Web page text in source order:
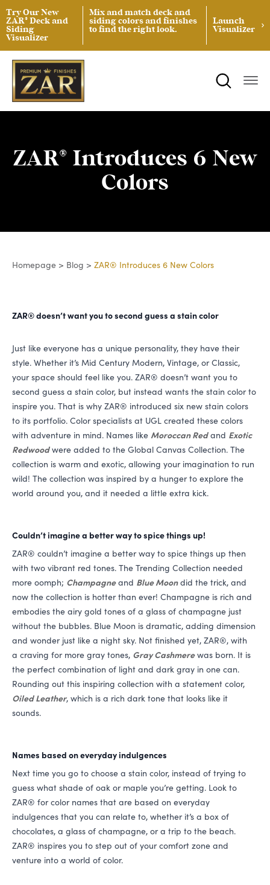
Try Our New
ZAR® Deck and
Siding
Visualizer
Mix and match deck and
siding colors and finishes
to find the right look.
Launch
Visualizer
ZAR® Introduces 6 New
Colors
Homepage > Blog > ZAR® Introduces 6 New Colors
ZAR® doesn’t want you to second guess a stain color
Just like everyone has a unique personality, they have their
style. Whether it’s Mid Century Modern, Vintage, or Classic,
your space should feel like you. ZAR® doesn’t want you to
second guess a stain color, but instead wants the stain color to
inspire you. That is why ZAR® introduced six new stain colors
to its portfolio. Color specialists at UGL created these colors
with adventure in mind. Names like Moroccan Redand Exotic
Redwoodwere added to the Global Canvas Collection. The
collection is warm and exotic, allowing your imagination to run
wild! The collection was inspired by a hunger to explore the
world around you, and it needed a little extra kick.
Couldn’t imagine a better way to spice things up!
ZAR® couldn’t imagine a better way to spice things up then
with two vibrant red tones. The Trending Collection needed
more oomph; Champagneand Blue Moondid the trick, and
now the collection is hotter than ever! Champagne is rich and
embodies the airy gold tones of a glass of champagne just
without the bubbles. Blue Moon is dramatic, adding dimension
and wonder just like a night sky. Not finished yet, ZAR®, with
a craving for more gray tones, Gray Cashmerewas born. It is
the perfect combination of light and dark gray in one can.
Rounding out this inspiring collection with a statement color,
Oiled Leather, which is a rich dark tone that looks like it
sounds.
Names based on everyday indulgences
Next time you go to choose a stain color, instead of trying to
guess what shade of oak or maple you’re getting. Look to
ZAR® for color names that are based on everyday
indulgences that you can relate to, whether it’s a box of
chocolates, a glass of champagne, or a trip to the beach.
ZAR® inspires you to step out of your comfort zone and
venture into a world of color.
ZAR® Interior Wood Finishing
ZAR® Exterior Wood Finishing
Product Data Sheets
Safety Data Sheets
Tint Formulas
Coverage Area Calculator
Projects
Case Studies